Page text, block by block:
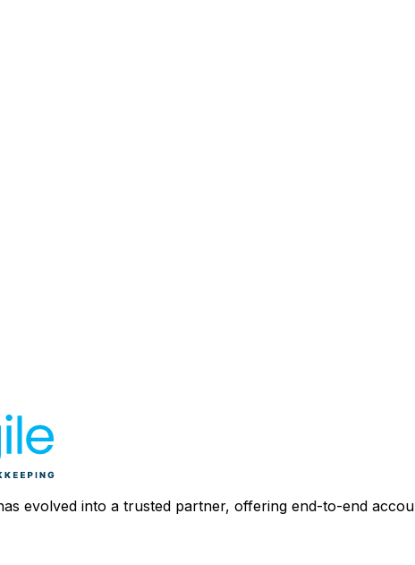
evolved into a trusted partner, offering end-to-end